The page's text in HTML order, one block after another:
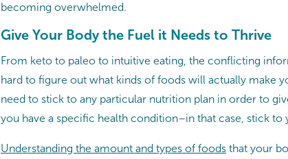
becoming overwhelmed.
Give Your Body the Fuel it Needs to Thrive
From keto to paleo to intuitive eating, the conflicting
hard to figure out what kinds of foods will actually make
need to stick to any particular nutrition plan in order to
you have a specific health condition–in that case, stick to
Understanding the amount and types of foods that your